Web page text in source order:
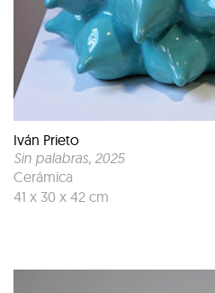
Iván Prieto
Sin palabras, 2025
Cerámica
41 x 30 x 42 cm